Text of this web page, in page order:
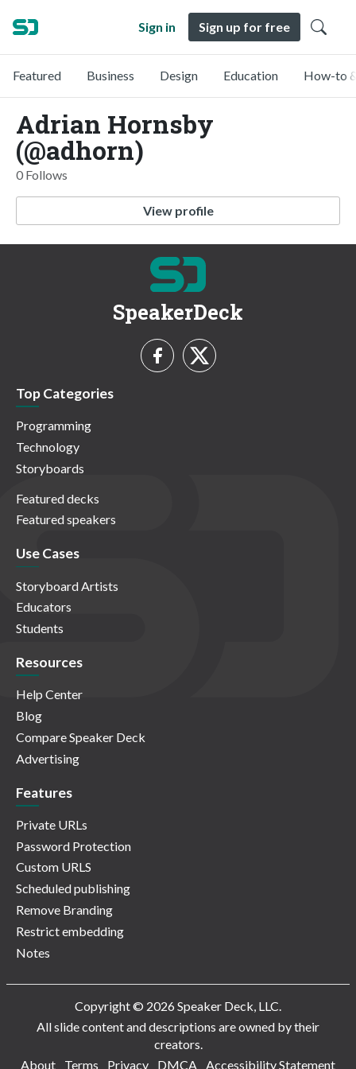
Sign in Sign up for free
Featured Business Design Education How-to
Adrian Hornsby
(@adhorn)
0 Follows
View profile
SpeakerDeck
Top Categories
Programming
Technology
Storyboards
Featured decks
Featured speakers
Use Cases
Storyboard Artists
Educators
Students
Resources
Help Center
Blog
Compare Speaker Deck
Advertising
Features
Private URLs
Password Protection
Custom URLS
Scheduled publishing
Remove Branding
Restrict embedding
Notes
Copyright © 2026 Speaker Deck, LLC.
All slide content and descriptions are owned by their
creators.
About
Terms Privacy DMCA Accessibility Statement